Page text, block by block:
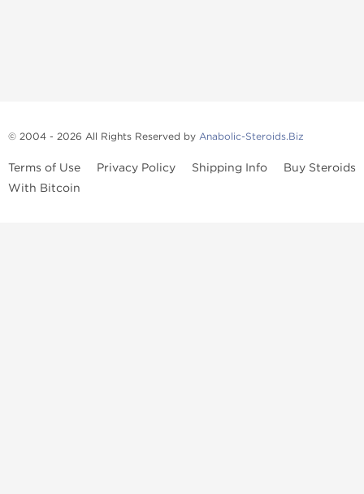
© 2004 - 2026 All Rights Reserved by Anabolic-Steroids.Biz
Terms of Use Privacy Policy Shipping Info
Buy Steroids
With Bitcoin